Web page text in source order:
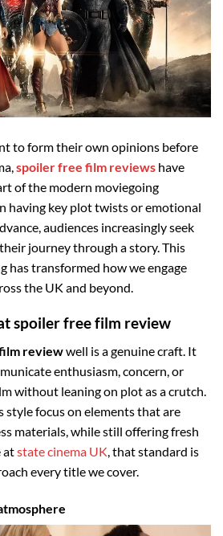
to form their own opinions before
spoiler free film reviews have
of the modern moviegoing
having key plot twists or emotional
audiences increasingly seek
journey through a story. This
has transformed how we engage
the UK and beyond.
spoiler free film review
reviewwell is a genuine craft. It
enthusiasm, concern, or
without leaning on plot as a crutch.
style focus on elements that are
materials, while still offering fresh
atstate cinema UK, that standard is
every title we cover.